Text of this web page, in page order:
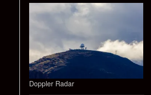
Doppler Radar